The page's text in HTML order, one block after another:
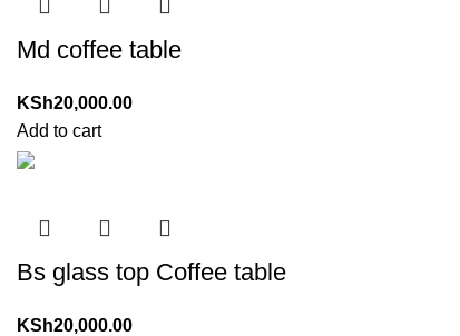
Md coffee table
KSh20,000.00
Add to cart
Bs glass top Coffee table
KSh20,000.00